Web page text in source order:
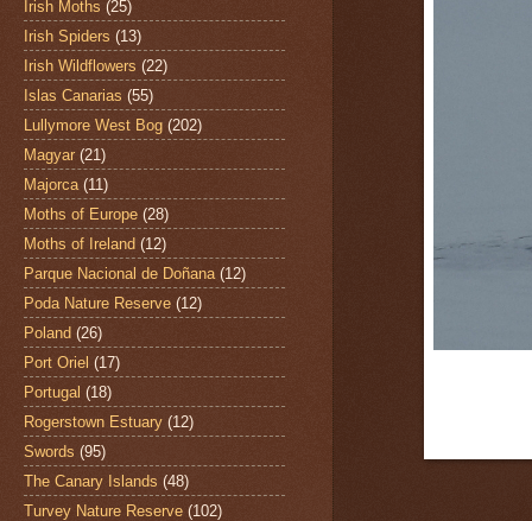
Irish Moths (25)
Irish Spiders (13)
Irish Wildflowers (22)
Islas Canarias (55)
Lullymore West Bog (202)
Magyar (21)
Majorca (11)
Moths of Europe (28)
Moths of Ireland (12)
Parque Nacional de Doñana (12)
Poda Nature Reserve (12)
Poland (26)
Port Oriel (17)
Portugal (18)
Rogerstown Estuary (12)
Swords (95)
The Canary Islands (48)
Turvey Nature Reserve (102)